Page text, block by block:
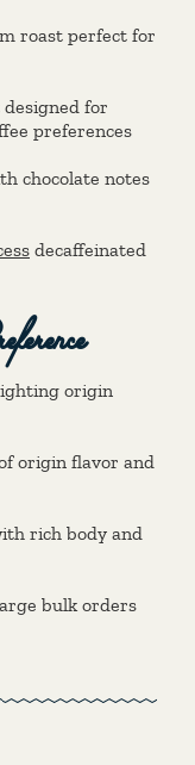
roast perfect for
for
preferences
chocolate notes
decaffeinated
origin
origin flavor and
rich body and
bulk orders